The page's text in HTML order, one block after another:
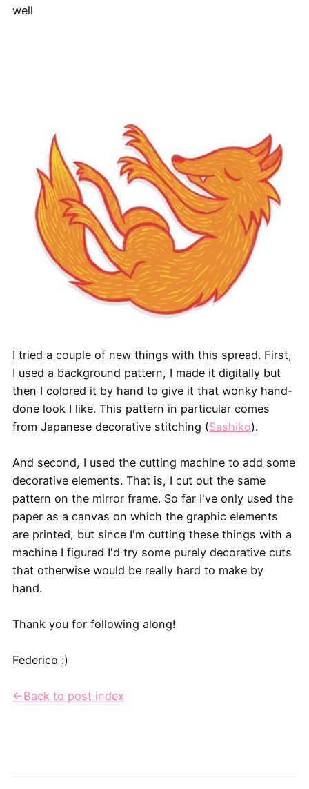
well
I tried a couple of new things with this spread. First,
I used a background pattern, I made it digitally but
then I colored it by hand to give it that wonky hand-
done look I like. This pattern in particular comes
from Japanese decorative stitching (Sashiko).
And second, I used the cutting machine to add some
decorative elements. That is, I cut out the same
pattern on the mirror frame. So far I've only used the
paper as a canvas on which the graphic elements
are printed, but since I'm cutting these things with a
machine I figured I'd try some purely decorative cuts
that otherwise would be really hard to make by
hand.
Thank you for following along!
Federico :)
←Back to post index